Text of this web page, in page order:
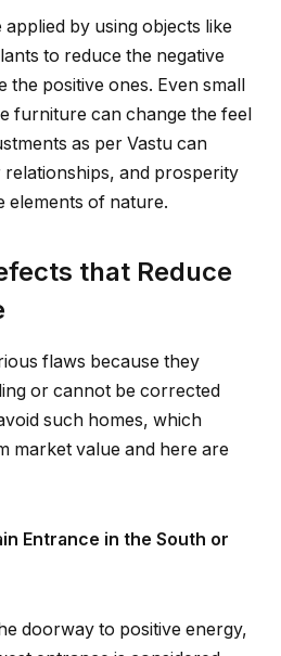
by using objects like
to reduce the negative
positive ones. Even small
furniture can change the feel
as per Vastu can
and prosperity
elements of nature.
that Reduce
flaws because they
or cannot be corrected
such homes, which
market value and here are
Entrance in the South or
doorway to positive energy,